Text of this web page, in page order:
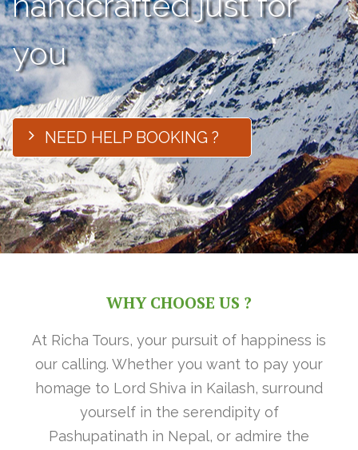
you
NEED HELP BOOKING ?
WHY CHOOSE US ?
At Richa Tours, your pursuit of happiness is
our calling. Whether you want to pay your
homage to Lord Shiva in Kailash, surround
yourself in the serendipity of
Pashupatinath in Nepal, or admire the